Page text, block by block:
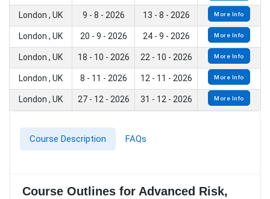
London , UK 9 - 8 - 2026 13 - 8 - 2026 More Info
London , UK 20 - 9 - 2026 24 - 9 - 2026 More Info
London , UK 18 - 10 - 2026 22 - 10 - 2026 More Info
London , UK 8 - 11 - 2026 12 - 11 - 2026 More Info
London , UK 27 - 12 - 2026 31 - 12 - 2026 More Info
Course Description FAQs
Course Outlines for Advanced Risk,